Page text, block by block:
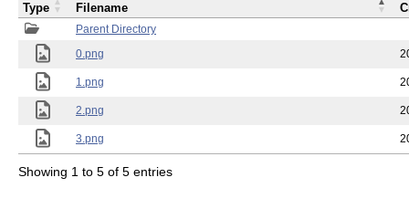
Parent Directory
0.png
1.png
2.png
3.png
Type Filename
Showing 1 to 5 of 5 entries